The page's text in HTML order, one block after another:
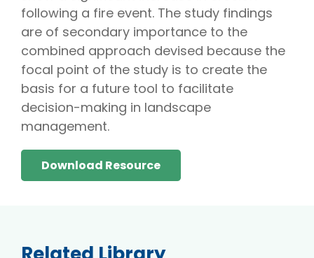
following a fire event. The study findings
are of secondary importance to the
combined approach devised because the
focal point of the study is to create the
basis for a future tool to facilitate
decision-making in landscape
management.
Download Resource